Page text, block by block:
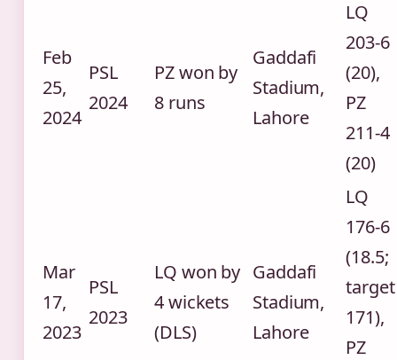
Feb
25,
2024
PSL
2024
PZ won by
8 runs
Gaddafi
Stadium,
Lahore
LQ
203-6
(20),
PZ
211-4
(20)
Mar
17,
2023
PSL
2023
LQ won by
4 wickets
(DLS)
Gaddafi
Stadium,
Lahore
LQ
176-6
(18.5;
target
171),
PZ